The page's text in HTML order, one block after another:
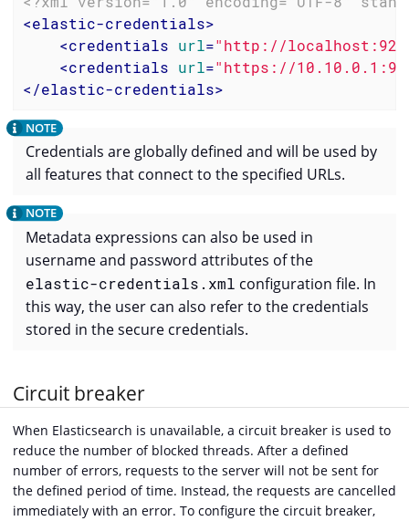
<elastic-credentials>
<credentials url="http://
<credentials url="https://
</elastic-credentials>
Credentials are globally defined and will be used by
all features that connect to the specified URLs.
Metadata expressions can also be used in
username and password attributes of the
elastic-credentials.xml configuration file. In
this way, the user can also refer to the credentials
stored in the secure credentials.
Circuit breaker
When Elasticsearch is unavailable, a circuit breaker is used to
reduce the number of blocked threads. After a defined
number of errors, requests to the server will not be sent for
the defined period of time. Instead, the requests are cancelled
immediately with an error. To configure the circuit breaker,